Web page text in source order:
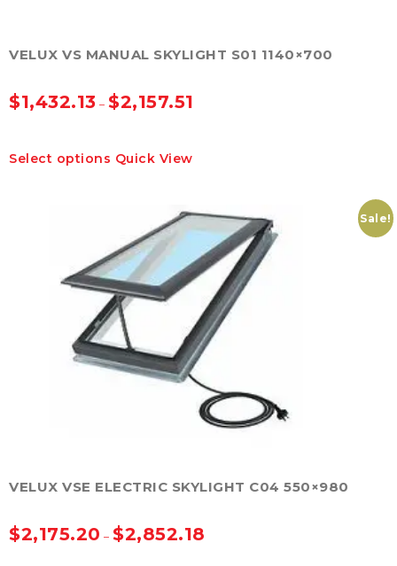
VELUX VS MANUAL SKYLIGHT S01 1140×700
$1,432.13 – $2,157.51
Select options product
variants.
The
options
may
be
chosen
on
the
product
page
Quick View
Sale!
VELUX VSE ELECTRIC SKYLIGHT C04 550×980
$2,175.20 – $2,852.18